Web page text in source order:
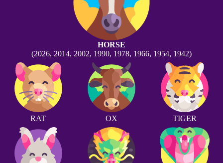
HORSE
(2026, 2014, 2002, 1990, 1978, 1966, 1954, 1942)
RAT OX TIGER